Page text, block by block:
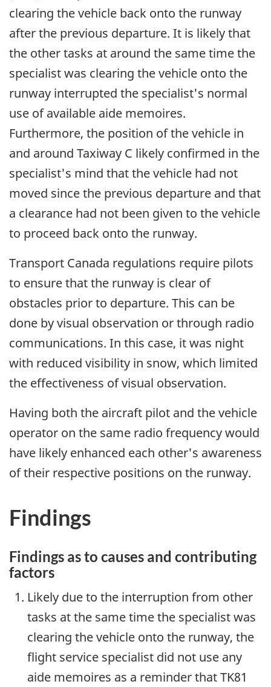
clearing the vehicle back onto the runway
after the previous departure. It is likely that
the other tasks at around the same time the
specialist was clearing the vehicle onto the
runway interrupted the specialist's normal
use of available aide memoires.
Furthermore, the position of the vehicle in
and around Taxiway C likely confirmed in the
specialist's mind that the vehicle had not
moved since the previous departure and that
a clearance had not been given to the vehicle
to proceed back onto the runway.
Transport Canada regulations require pilots
to ensure that the runway is clear of
obstacles prior to departure. This can be
done by visual observation or through radio
communications. In this case, it was night
with reduced visibility in snow, which limited
the effectiveness of visual observation.
Having both the aircraft pilot and the vehicle
operator on the same radio frequency would
have likely enhanced each other's awareness
of their respective positions on the runway.
Findings
Findings as to causes and contributing
factors
Likely due to the interruption from other
tasks at the same time the specialist was
clearing the vehicle onto the runway, the
flight service specialist did not use any
aide memoires as a reminder that TK81